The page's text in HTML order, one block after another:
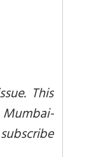
This